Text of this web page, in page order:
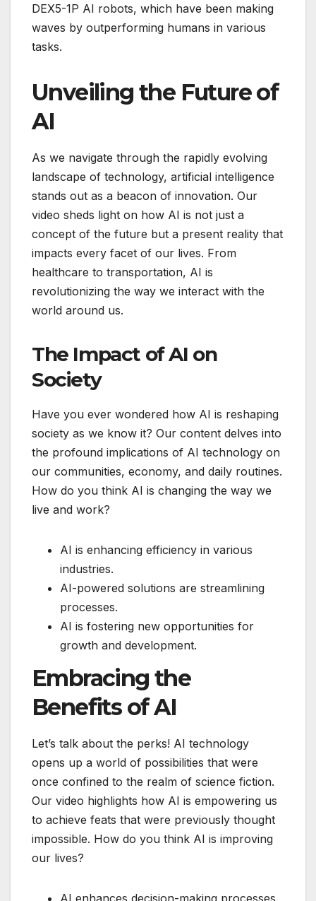
DEX5-1P AI robots, which have been making
waves by outperforming humans in various
tasks.
Unveiling the Future of
AI
As we navigate through the rapidly evolving
landscape of technology, artificial intelligence
stands out as a beacon of innovation. Our
video sheds light on how AI is not just a
concept of the future but a present reality that
impacts every facet of our lives. From
healthcare to transportation, AI is
revolutionizing the way we interact with the
world around us.
The Impact of AI on
Society
Have you ever wondered how AI is reshaping
society as we know it? Our content delves into
the profound implications of AI technology on
our communities, economy, and daily routines.
How do you think AI is changing the way we
live and work?
AI is enhancing efficiency in various
industries.
AI-powered solutions are streamlining
processes.
AI is fostering new opportunities for
growth and development.
Embracing the
Benefits of AI
Let’s talk about the perks! AI technology
opens up a world of possibilities that were
once confined to the realm of science fiction.
Our video highlights how AI is empowering us
to achieve feats that were previously thought
impossible. How do you think AI is improving
our lives?